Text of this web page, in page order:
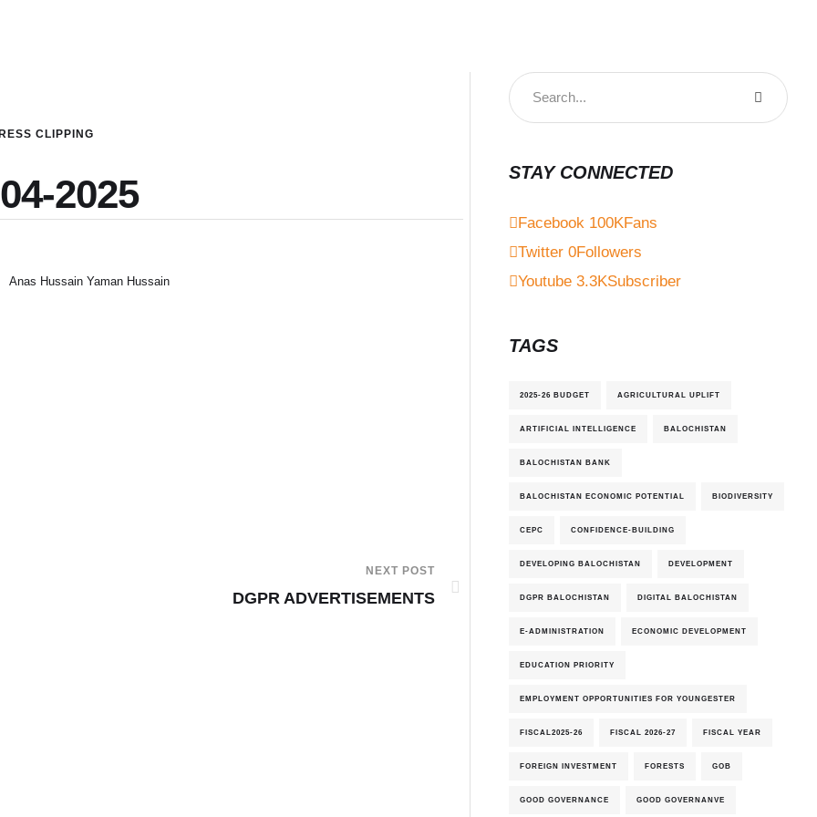
CLIPPING
2025
Anas Hussain Yaman Hussain
NEXT POST
DGPR ADVERTISEMENTS
STAY CONNECTED
Facebook 100KFans
Twitter 0Followers
Youtube 3.3KSubscriber
TAGS
2025-26 BUDGET AGRICULTURAL UPLIFT
ARTIFICIAL INTELLIGENCE BALOCHISTAN
BALOCHISTAN BANK
BALOCHISTAN ECONOMIC POTENTIAL BIODIVERSITY
CEPC CONFIDENCE-BUILDING
DEVELOPING BALOCHISTAN DEVELOPMENT
DGPR BALOCHISTAN DIGITAL BALOCHISTAN
E-ADMINISTRATION ECONOMIC DEVELOPMENT
EDUCATION PRIORITY
EMPLOYMENT OPPORTUNITIES FOR YOUNGESTER
FISCAL2025-26 FISCAL 2026-27 FISCAL YEAR
FOREIGN INVESTMENT FORESTS GOB
GOOD GOVERNANCE GOOD GOVERNANVE